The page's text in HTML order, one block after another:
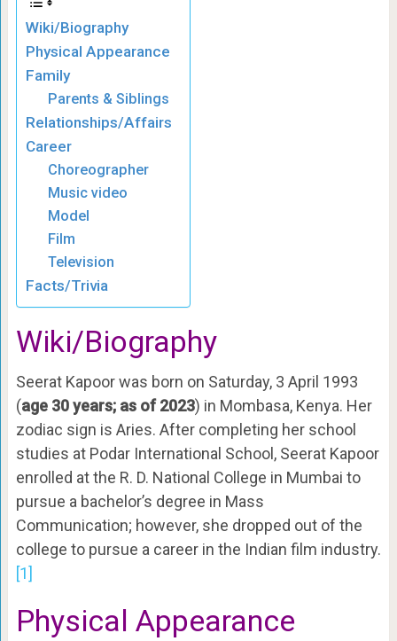
Wiki/Biography
Physical Appearance
Family
Parents & Siblings
Relationships/Affairs
Career
Choreographer
Music video
Model
Film
Television
Facts/Trivia
Wiki/Biography
Seerat Kapoor was born on Saturday, 3 April 1993
(age 30 years; as of 2023) in Mombasa, Kenya. Her
zodiac sign is Aries. After completing her school
studies at Podar International School, Seerat Kapoor
enrolled at the R. D. National College in Mumbai to
pursue a bachelor’s degree in Mass
Communication; however, she dropped out of the
college to pursue a career in the Indian film industry.
[1]
Physical Appearance